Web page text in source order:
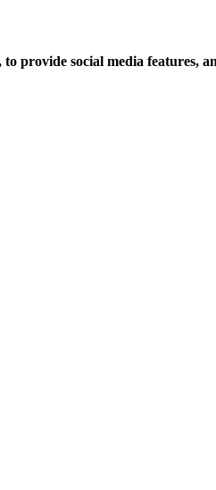
provide social media features,